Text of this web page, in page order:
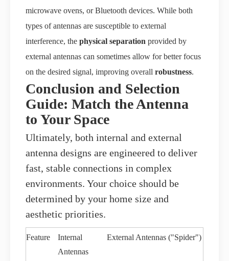
microwave ovens, or Bluetooth devices. While both
types of antennas are susceptible to external
interference, the physical separation provided by
external antennas can sometimes allow for better focus
on the desired signal, improving overall robustness.
Conclusion and Selection
Guide: Match the Antenna
to Your Space
Ultimately, both internal and external
antenna designs are engineered to deliver
fast, stable connections in complex
environments. Your choice should be
determined by your home size and
aesthetic priorities.
Feature
Internal
Antennas
External Antennas ("Spider")